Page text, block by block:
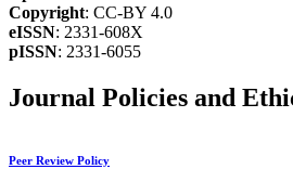
Copyright: CC-BY 4.0
eISSN: 2331-608X
pISSN: 2331-6055
Journal Policies and
Peer Review Policy